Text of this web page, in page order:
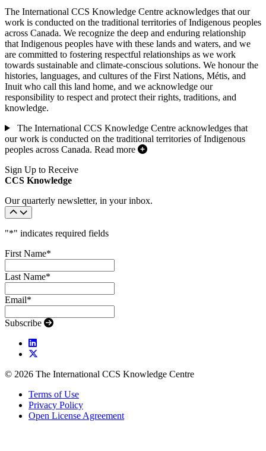
The International CCS Knowledge Centre acknowledges that our
work is conducted on the traditional territories of Indigenous peoples
across Canada. We recognize the deep and enduring relationship
that Indigenous peoples have with these lands and waters, and we
are committed to fostering respectful relationships as we work
towards sustainable and climate-conscious solutions. We honour the
histories, languages, and cultures of the First Nations, Métis, and
Inuit who call this land home, and we acknowledge our
responsibility to respect and protect their rights, traditions, and
knowledge.
The International CCS Knowledge Centre acknowledges that
our work is conducted on the traditional territories of Indigenous
peoples across Canada. Read more
Sign Up to Receive
CCS Knowledge
Our quarterly newsletter, in your inbox.
"*" indicates required fields
First Name*
Last Name*
Email*
Subscribe
© 2026 The International CCS Knowledge Centre
Terms of Use
Privacy Policy
Open License Agreement